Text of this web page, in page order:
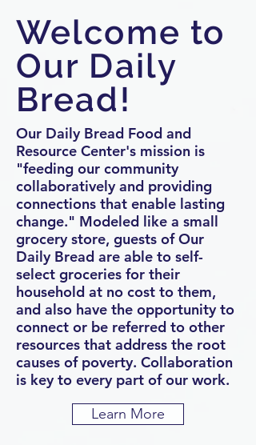
Welcome to
Our Daily
Bread!
Our Daily Bread Food and
Resource Center's mission is
"feeding our community
collaboratively and providing
connections that enable lasting
change." Modeled like a small
grocery store, guests of Our
Daily Bread are able to self-
select groceries for their
household at no cost to them,
and also have the opportunity to
connect or be referred to other
resources that address the root
causes of poverty. Collaboration
is key to every part of our work.
Learn More